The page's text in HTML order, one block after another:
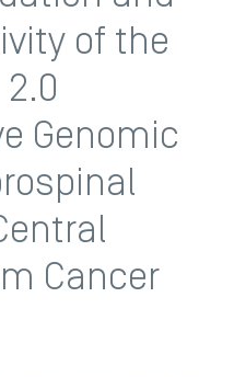
of the
Genomic
Cancer